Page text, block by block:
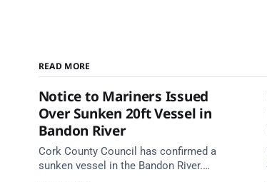
READ MORE
Notice to Mariners Issued
Over Sunken 20ft Vessel in
Bandon River
Cork County Council has confirmed a
sunken vessel in the Bandon River.